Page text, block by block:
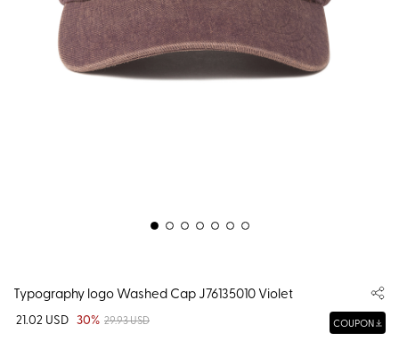
Typography logo Washed Cap J76135010 Violet
21.02 USD 30% 29.93 USD COUPON